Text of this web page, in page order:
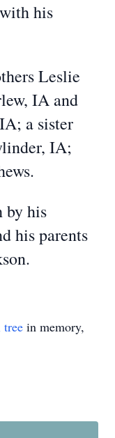
his
Leslie
IA and
a sister
IA;
by his
his parents
tree in memory,